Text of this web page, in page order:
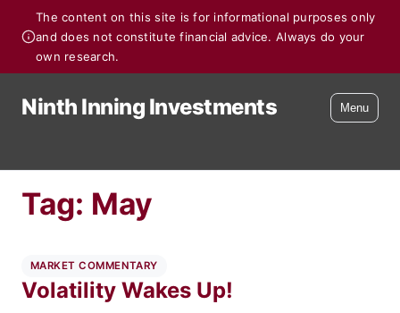
The content on this site is for informational purposes only
and does not constitute financial advice. Always do your
own research.
Ninth Inning Investments Menu
Tag: May
MARKET COMMENTARY
Volatility Wakes Up!